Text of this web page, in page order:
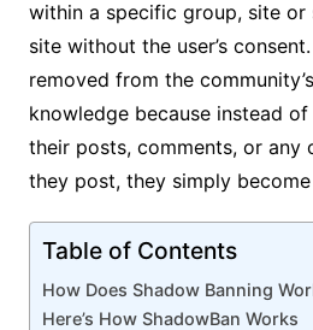
within a specific group, site or
site without the user’s
removed from the
knowledge because instead
their posts, comments, or any
they post, they simply
Table of Contents
How Does Shadow Banning
Here’s How ShadowBan Works